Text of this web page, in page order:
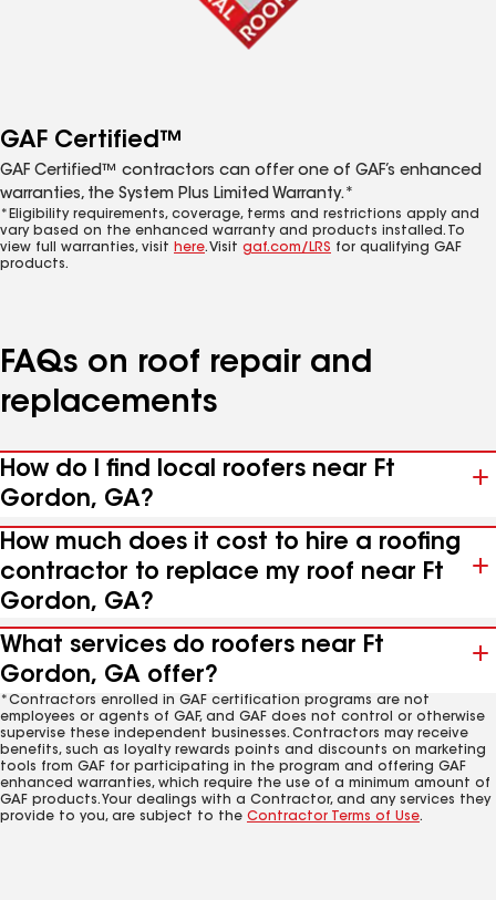
GAF Certified™
GAF Certified™ contractors can offer one of GAF’s enhanced
warranties, the System Plus Limited Warranty.*
*Eligibility requirements, coverage, terms and restrictions apply and
vary based on the enhanced warranty and products installed. To
view full warranties, visit here. Visit gaf.com/LRS for qualifying GAF
products.
FAQs on roof repair and
replacements
How do I find local roofers near Ft
Gordon, GA?
How much does it cost to hire a roofing
contractor to replace my roof near Ft
Gordon, GA?
What services do roofers near Ft
Gordon, GA offer?
*Contractors enrolled in GAF certification programs are not
employees or agents of GAF, and GAF does not control or otherwise
supervise these independent businesses. Contractors may receive
benefits, such as loyalty rewards points and discounts on marketing
tools from GAF for participating in the program and offering GAF
enhanced warranties, which require the use of a minimum amount of
GAF products. Your dealings with a Contractor, and any services they
provide to you, are subject to the Contractor Terms of Use.